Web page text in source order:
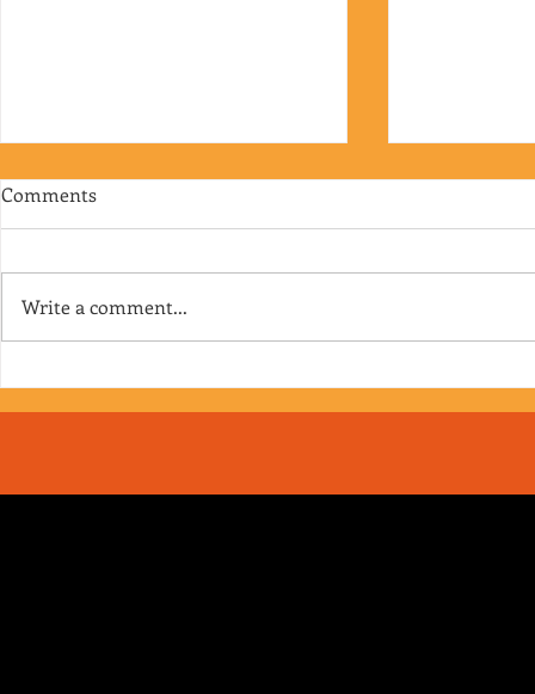
RJ's Junk - EP. 175
Comments
Write a comment...